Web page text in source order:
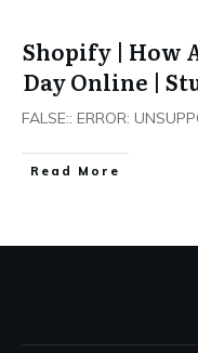
Shopify | How
Day Online |
FALSE:: ERROR:
​Read More